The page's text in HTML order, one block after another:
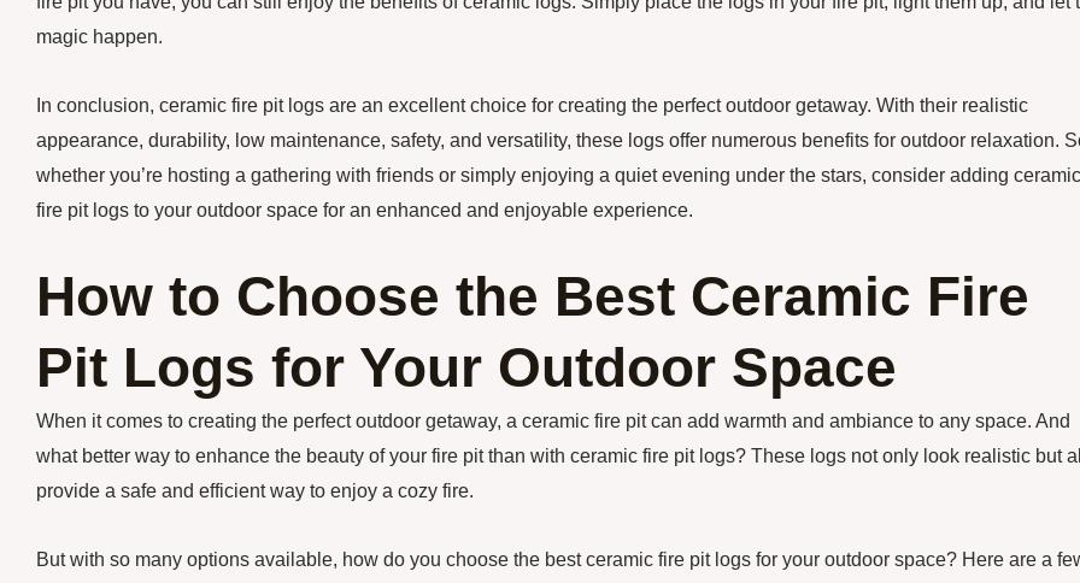
magic happen.
In conclusion, ceramic fire pit logs are an excellent choice for creating the perfect outdoor getaway. With their realistic
appearance, durability, low maintenance, safety, and versatility, these logs offer numerous benefits for outdoor relaxation.
whether you’re hosting a gathering with friends or simply enjoying a quiet evening under the stars, consider adding ceramic
fire pit logs to your outdoor space for an enhanced and enjoyable experience.
How to Choose the Best Ceramic Fire
Pit Logs for Your Outdoor Space
When it comes to creating the perfect outdoor getaway, a ceramic fire pit can add warmth and ambiance to any space. And
what better way to enhance the beauty of your fire pit than with ceramic fire pit logs? These logs not only look realistic but
provide a safe and efficient way to enjoy a cozy fire.
But with so many options available, how do you choose the best ceramic fire pit logs for your outdoor space? Here are a